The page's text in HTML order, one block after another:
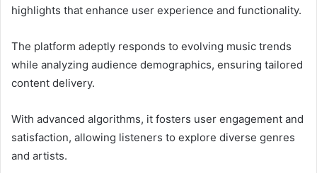
highlights that enhance user experience and functionality.
The platform adeptly responds to evolving music trends
while analyzing audience demographics, ensuring tailored
content delivery.
With advanced algorithms, it fosters user engagement and
satisfaction, allowing listeners to explore diverse genres
and artists.